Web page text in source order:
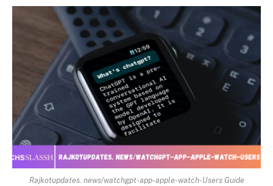
Rajkotupdates. news/watchgpt-app-apple-watch-Users Guide